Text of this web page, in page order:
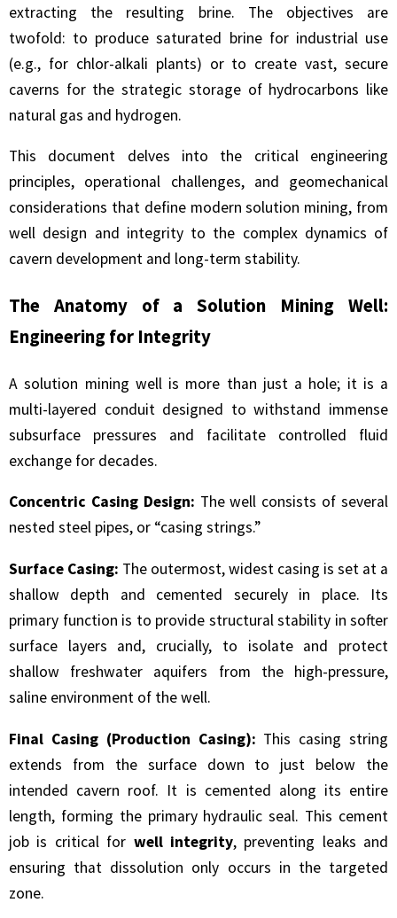
extracting the resulting brine. The objectives are
twofold: to produce saturated brine for industrial use
(e.g., for chlor-alkali plants) or to create vast, secure
caverns for the strategic storage of hydrocarbons like
natural gas and hydrogen.
This document delves into the critical engineering
principles, operational challenges, and geomechanical
considerations that define modern solution mining, from
well design and integrity to the complex dynamics of
cavern development and long-term stability.
The Anatomy of a Solution Mining Well:
Engineering for Integrity
A solution mining well is more than just a hole; it is a
multi-layered conduit designed to withstand immense
subsurface pressures and facilitate controlled fluid
exchange for decades.
Concentric Casing Design: The well consists of several
nested steel pipes, or “casing strings.”
Surface Casing: The outermost, widest casing is set at a
shallow depth and cemented securely in place. Its
primary function is to provide structural stability in softer
surface layers and, crucially, to isolate and protect
shallow freshwater aquifers from the high-pressure,
saline environment of the well.
Final Casing (Production Casing): This casing string
extends from the surface down to just below the
intended cavern roof. It is cemented along its entire
length, forming the primary hydraulic seal. This cement
job is critical for well integrity, preventing leaks and
ensuring that dissolution only occurs in the targeted
zone.